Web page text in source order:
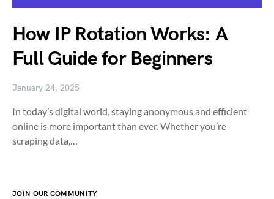
How IP Rotation Works: A
Full Guide for Beginners
January 24, 2025
In today’s digital world, staying anonymous and efficient
online is more important than ever. Whether you’re
scraping data,…
JOIN OUR COMMUNITY